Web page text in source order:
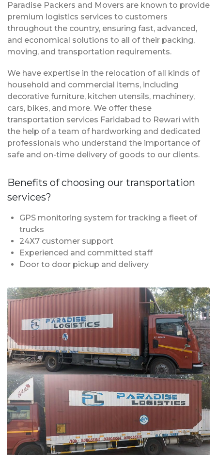
Paradise Packers and Movers are known to provide
premium logistics services to customers
throughout the country, ensuring fast, advanced,
and economical solutions to all of their packing,
moving, and transportation requirements.
We have expertise in the relocation of all kinds of
household and commercial items, including
decorative furniture, kitchen utensils, machinery,
cars, bikes, and more. We offer these
transportation services Faridabad to Rewari with
the help of a team of hardworking and dedicated
professionals who understand the importance of
safe and on-time delivery of goods to our clients.
Benefits of choosing our transportation
services?
GPS monitoring system for tracking a fleet of
trucks
24X7 customer support
Experienced and committed staff
Door to door pickup and delivery